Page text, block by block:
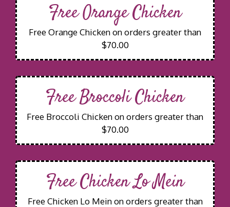
Free Orange Chicken
Free Orange Chicken on orders greater than
$70.00
Free Broccoli Chicken
Free Broccoli Chicken on orders greater than
$70.00
Free Chicken Lo Mein
Free Chicken Lo Mein on orders greater than